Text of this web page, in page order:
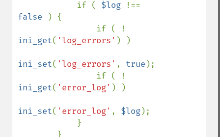
            if (
$log
false
) {
ini_get( 'log_errors' ) )
ini_set( 'log_errors' , true );
ini_get( 'error_log' ) )
ini_set( 'error_log' , $log);